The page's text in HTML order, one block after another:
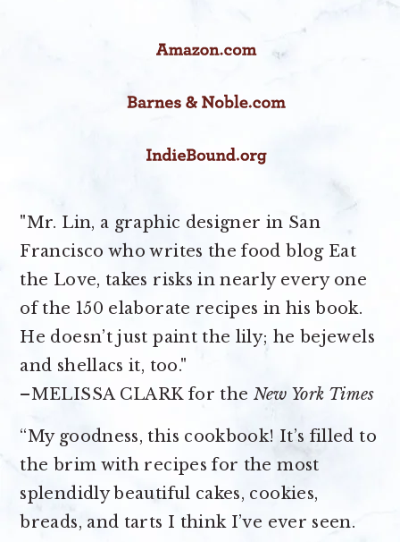
"Mr. Lin, a graphic designer in San
Francisco who writes the food blog Eat
the Love, takes risks in nearly every one
of the 150 elaborate recipes in his book.
He doesn’t just paint the lily; he bejewels
and shellacs it, too."
–MELISSA CLARK for the New York Times
“My goodness, this cookbook! It’s filled to
the brim with recipes for the most
splendidly beautiful cakes, cookies,
breads, and tarts I think I’ve ever seen.